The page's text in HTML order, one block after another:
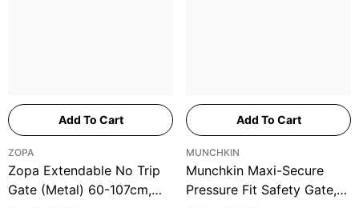
Add To Cart
VENDOR:
ZOPA
Zopa Extendable No Trip
Gate (Metal) 60-107cm,
Add To Cart
VENDOR:
MUNCHKIN
Munchkin Maxi-Secure
Pressure Fit Safety Gate,